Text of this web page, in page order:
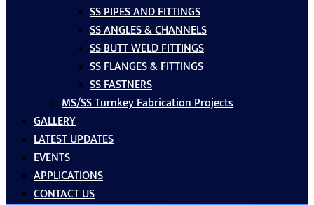
SS PIPES AND FITTINGS
SS ANGLES & CHANNELS
SS BUTT WELD FITTINGS
SS FLANGES & FITTINGS
SS FASTNERS
MS/SS Turnkey Fabrication Projects
GALLERY
LATEST UPDATES
EVENTS
APPLICATIONS
CONTACT US